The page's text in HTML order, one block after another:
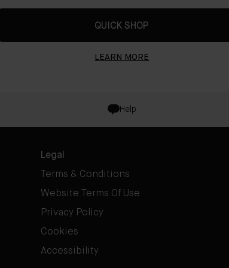
QUICK SHOP
LEARN MORE
Help
Legal
Terms & Conditions
Website Terms Of Use
Privacy Policy
Cookies
Accessibility